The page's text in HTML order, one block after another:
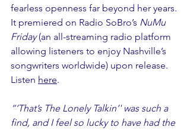
fearless openness far beyond her years.
It premiered on Radio SoBro’s NuMu
Friday (an all-streaming radio platform
allowing listeners to enjoy Nashville’s
songwriters worldwide) upon release.
Listen here.
“‘That’s The Lonely Talkin’' was such a
find, and I feel so lucky to have had the